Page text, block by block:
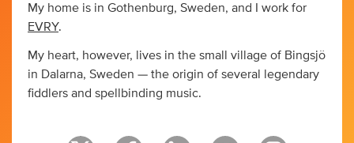
My home is in Gothenburg, Sweden, and I work for
EVRY.
My heart, however, lives in the small village of Bingsjö
in Dalarna, Sweden — the origin of several legendary
fiddlers and spellbinding music.